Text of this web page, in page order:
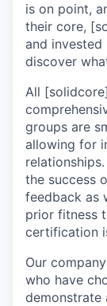
is on point,
their core,
and invested
discover
All
groups are
allowing for
the success
feedback as
prior fitness
certification
Our
who have
demonstrate